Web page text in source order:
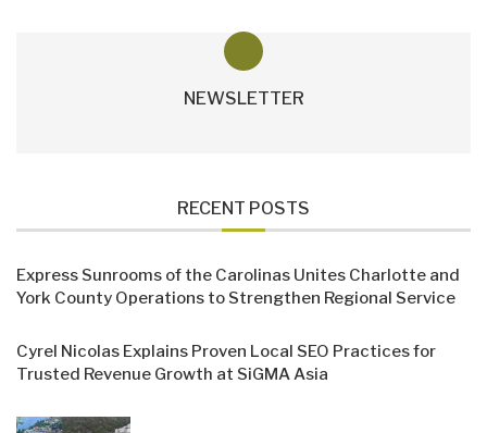
NEWSLETTER
RECENT POSTS
Express Sunrooms of the Carolinas Unites Charlotte and
York County Operations to Strengthen Regional Service
Cyrel Nicolas Explains Proven Local SEO Practices for
Trusted Revenue Growth at SiGMA Asia